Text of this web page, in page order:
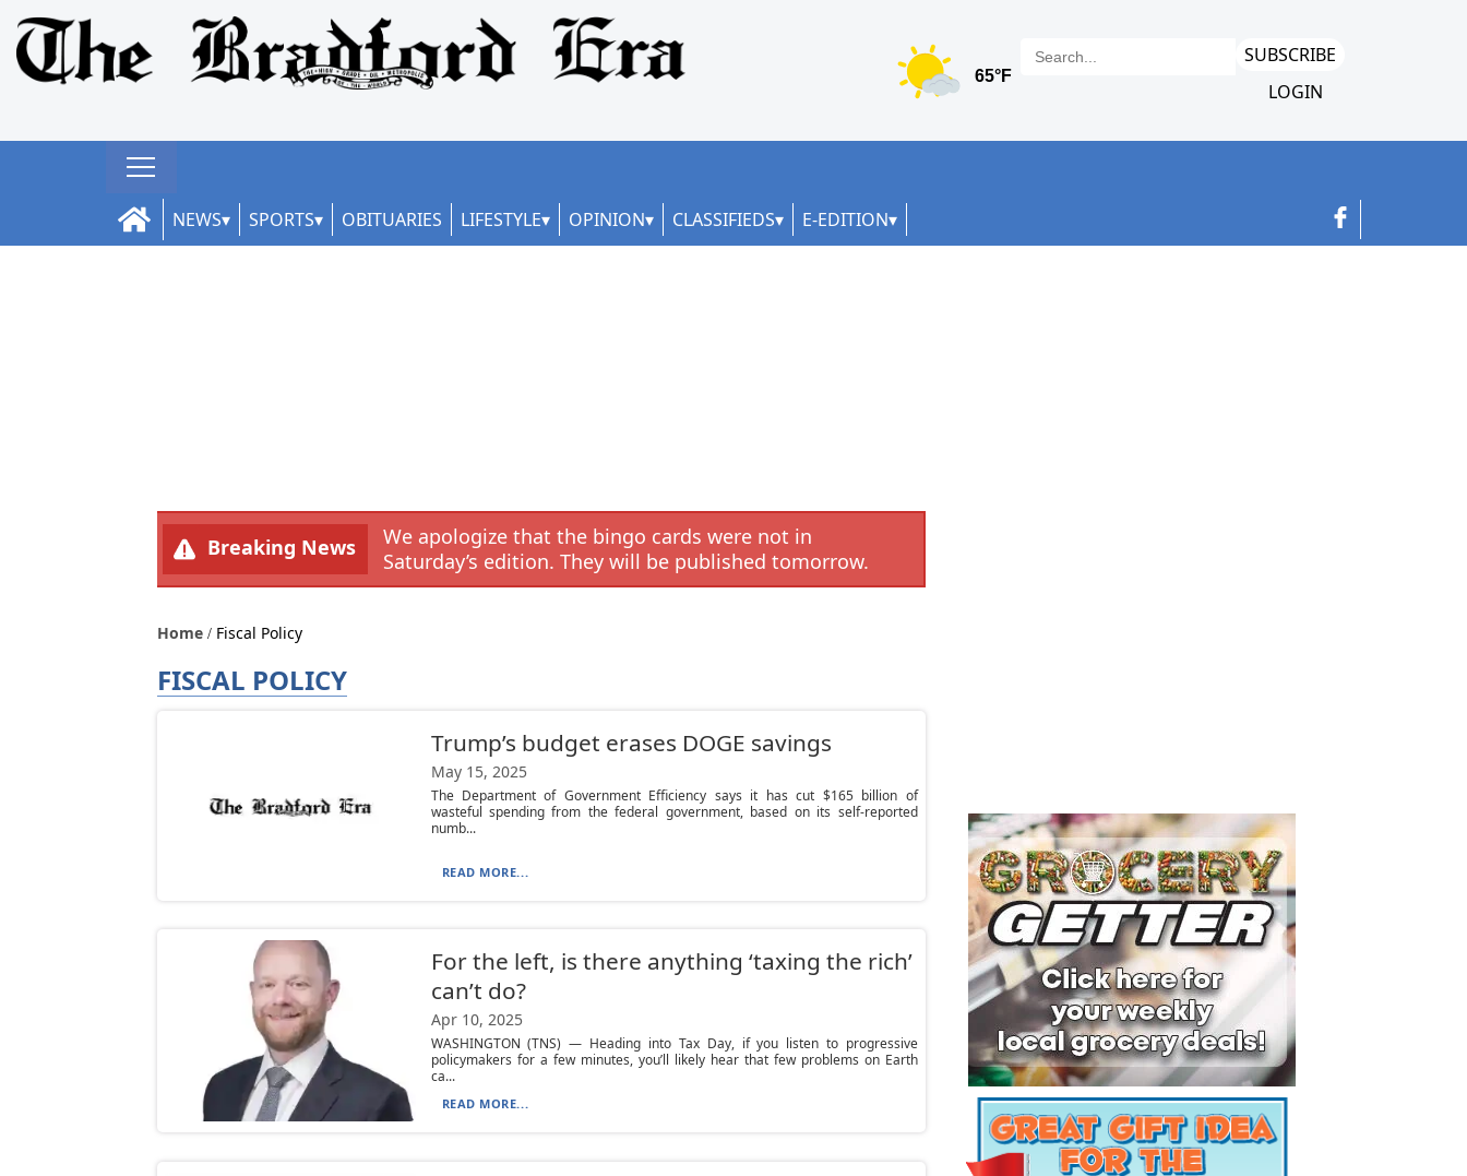
SUBSCRIBE
LOGIN
NEWS SPORTS OBITUARIES LIFESTYLE OPINION CLASSIFIEDS E-EDITION
Breaking News
We apologize that the bingo cards were not in
Saturday’s edition. They will be published tomorrow.
Home Fiscal Policy
FISCAL POLICY
Trump’s budget erases DOGE savings
May 15, 2025
The Department of Government Efficiency says it has cut $165 billion of
wasteful spending from the federal government, based on its self-reported
numb...
READ MORE...
For the left, is there anything ‘taxing the rich’
can’t do?
Apr 10, 2025
WASHINGTON (TNS) — Heading into Tax Day, if you listen to progressive
policymakers for a few minutes, you’ll likely hear that few problems on Earth
ca...
READ MORE...